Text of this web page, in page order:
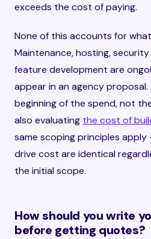
exceeds the cost of paying.
None of this accounts for
Maintenance, hosting,
feature development are
appear in an agency proposal.
beginning of the spend, not
also evaluating the cost of
same scoping principles
drive cost are identical
the initial scope.
How should you write
before getting quotes?